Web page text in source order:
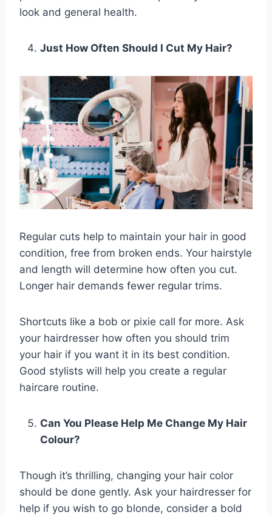
look and general health.
Just How Often Should I Cut My Hair?
Regular cuts help to maintain your hair in good
condition, free from broken ends. Your hairstyle
and length will determine how often you cut.
Longer hair demands fewer regular trims.
Shortcuts like a bob or pixie call for more. Ask
your hairdresser how often you should trim
your hair if you want it in its best condition.
Good stylists will help you create a regular
haircare routine.
Can You Please Help Me Change My Hair
Colour?
Though it’s thrilling, changing your hair color
should be done gently. Ask your hairdresser for
help if you wish to go blonde, consider a bold